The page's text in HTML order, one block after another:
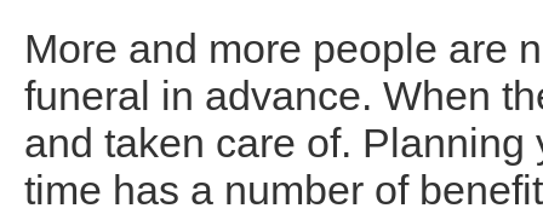
More and more people are
funeral in advance. When
and taken care of.
time has a number of